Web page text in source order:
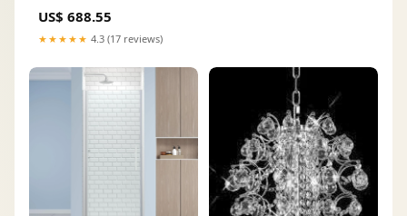
Finish 18 Lights Pendant
Lamp multicolor
US$ 688.55
★★★★★ 4.3 (17 reviews)